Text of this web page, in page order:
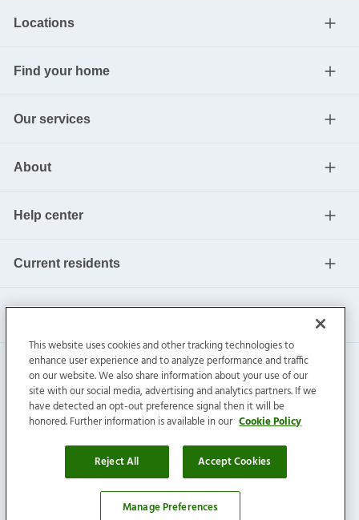
Affordability Calculator
Locations
Find your home
Our services
About
Help center
Current residents
Invitation Homes Inc. ©2026All Rights Reserved.
Privacy|Terms|Do Not Sell|Cookie Preference
This website uses cookies and other tracking technologies to
enhance user experience and to analyze performance and traffic
on our website. We also share information about your use of our
site with our social media, advertising and analytics partners. If we
have detected an opt-out preference signal then it will be
honored. Further information is available in our Cookie Policy
Reject All Accept Cookies
Manage Preferences